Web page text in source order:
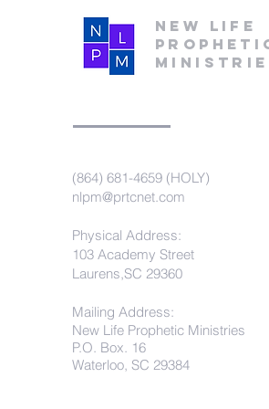
New Life
(864) 681-4659 (HOLY)
nlpm@prtcnet.com
Physical Address:
103 Academy Street
Laurens,SC 29360
Mailing Address:
New Life Prophetic Ministries
P.O. Box. 16
Waterloo, SC 29384